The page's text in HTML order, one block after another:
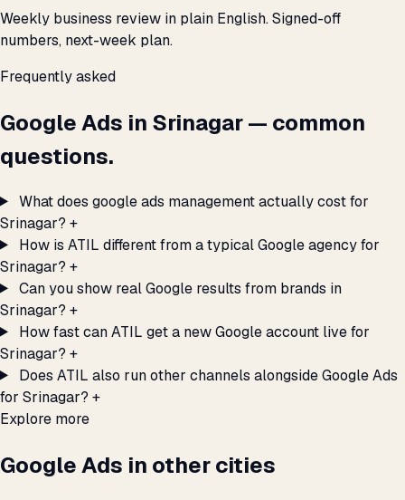
Weekly business review in plain English. Signed-off
numbers, next-week plan.
Frequently asked
Google Ads in Srinagar — common
questions.
What does google ads management actually cost for
Srinagar? +
How is ATIL different from a typical Google agency for
Srinagar? +
Can you show real Google results from brands in
Srinagar? +
How fast can ATIL get a new Google account live for
Srinagar? +
Does ATIL also run other channels alongside Google Ads
for Srinagar? +
Explore more
Google Ads in other cities